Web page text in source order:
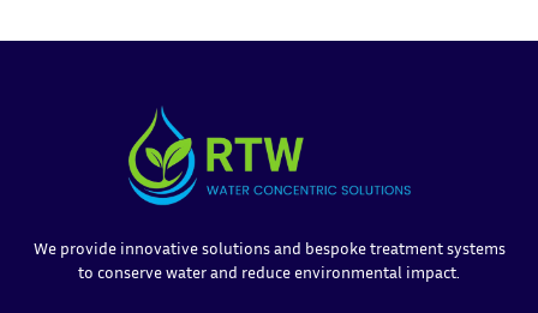
We provide innovative solutions and bespoke treatment systems
to conserve water and reduce environmental impact.